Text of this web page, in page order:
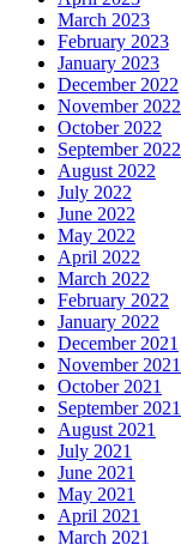
March 2023
February 2023
January 2023
December 2022
November 2022
October 2022
September 2022
August 2022
July 2022
June 2022
May 2022
April 2022
March 2022
February 2022
January 2022
December 2021
November 2021
October 2021
September 2021
August 2021
July 2021
June 2021
May 2021
April 2021
March 2021